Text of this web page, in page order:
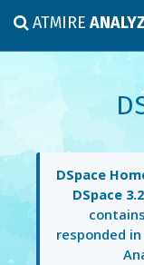
ATMIRE
DSpace
DSpace 3.2
contains
responded in